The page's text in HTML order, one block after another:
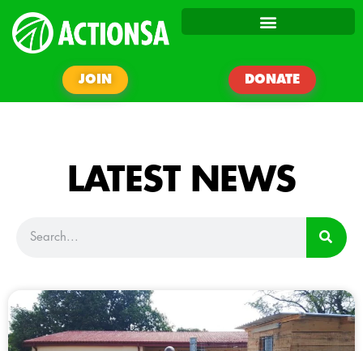
JOIN DONATE
LATEST NEWS